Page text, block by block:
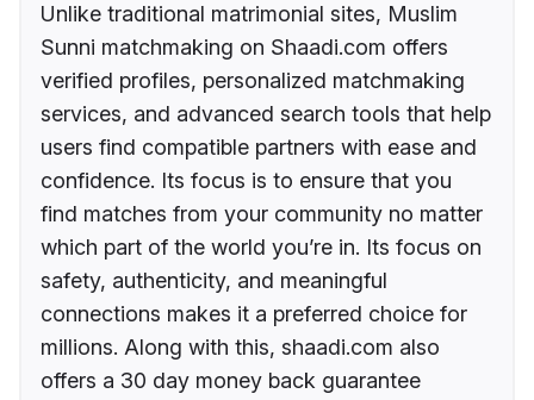
Unlike traditional matrimonial sites, Muslim
Sunni matchmaking on Shaadi.com offers
verified profiles, personalized matchmaking
services, and advanced search tools that help
users find compatible partners with ease and
confidence. Its focus is to ensure that you
find matches from your community no matter
which part of the world you’re in. Its focus on
safety, authenticity, and meaningful
connections makes it a preferred choice for
millions. Along with this, shaadi.com also
offers a 30 day money back guarantee